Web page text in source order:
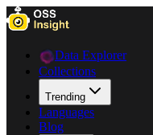
Data Explorer
Collections
Trending
Languages
Blog